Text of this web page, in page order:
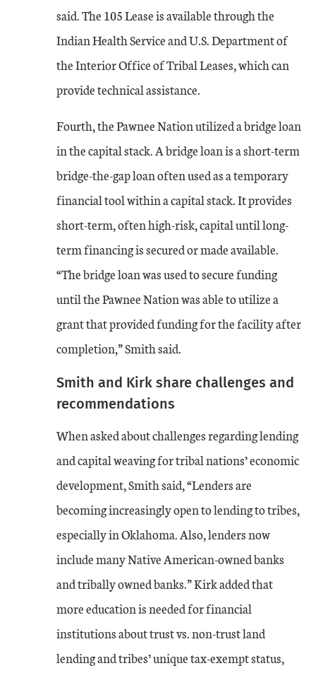
said. The 105 Lease is available through the
Indian Health Service and U.S. Department of
the Interior Office of Tribal Leases, which can
provide technical assistance.
Fourth, the Pawnee Nation utilized a bridge loan
in the capital stack. A bridge loan is a short-term
bridge-the-gap loan often used as a temporary
financial tool within a capital stack. It provides
short-term, often high-risk, capital until long-
term financing is secured or made available.
“The bridge loan was used to secure funding
until the Pawnee Nation was able to utilize a
grant that provided funding for the facility after
completion,” Smith said.
Smith and Kirk share challenges and
recommendations
When asked about challenges regarding lending
and capital weaving for tribal nations’ economic
development, Smith said, “Lenders are
becoming increasingly open to lending to tribes,
especially in Oklahoma. Also, lenders now
include many Native American-owned banks
and tribally owned banks.” Kirk added that
more education is needed for financial
institutions about trust vs. non-trust land
lending and tribes’ unique tax-exempt status,